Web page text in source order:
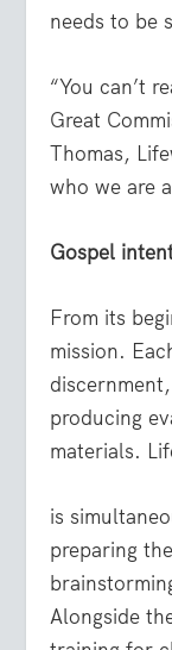
needs to be
“You can’t
Great
Thomas,
who we are
Gospel
From its
mission.
producing
materials.
is
preparing
Alongside